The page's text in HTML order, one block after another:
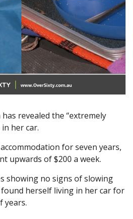
revealed the “extremely
her car.
for seven years,
upwards of $200 a week.
showing no signs of slowing
herself living in her car for
years.